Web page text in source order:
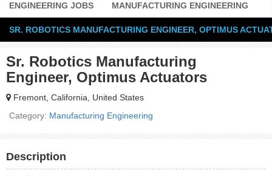
ENGINEERING JOBS MANUFACTURING ENGINEERING
SR. ROBOTICS MANUFACTURING ENGINEER, OPTIMUS
Sr. Robotics Manufacturing
Engineer, Optimus Actuators
Fremont, California, United States
Category: Manufacturing Engineering
Description